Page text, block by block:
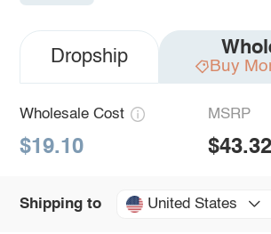
Dropship Buy
Wholesale Cost
$19.10
MSRP
$43.32
Shipping to United States